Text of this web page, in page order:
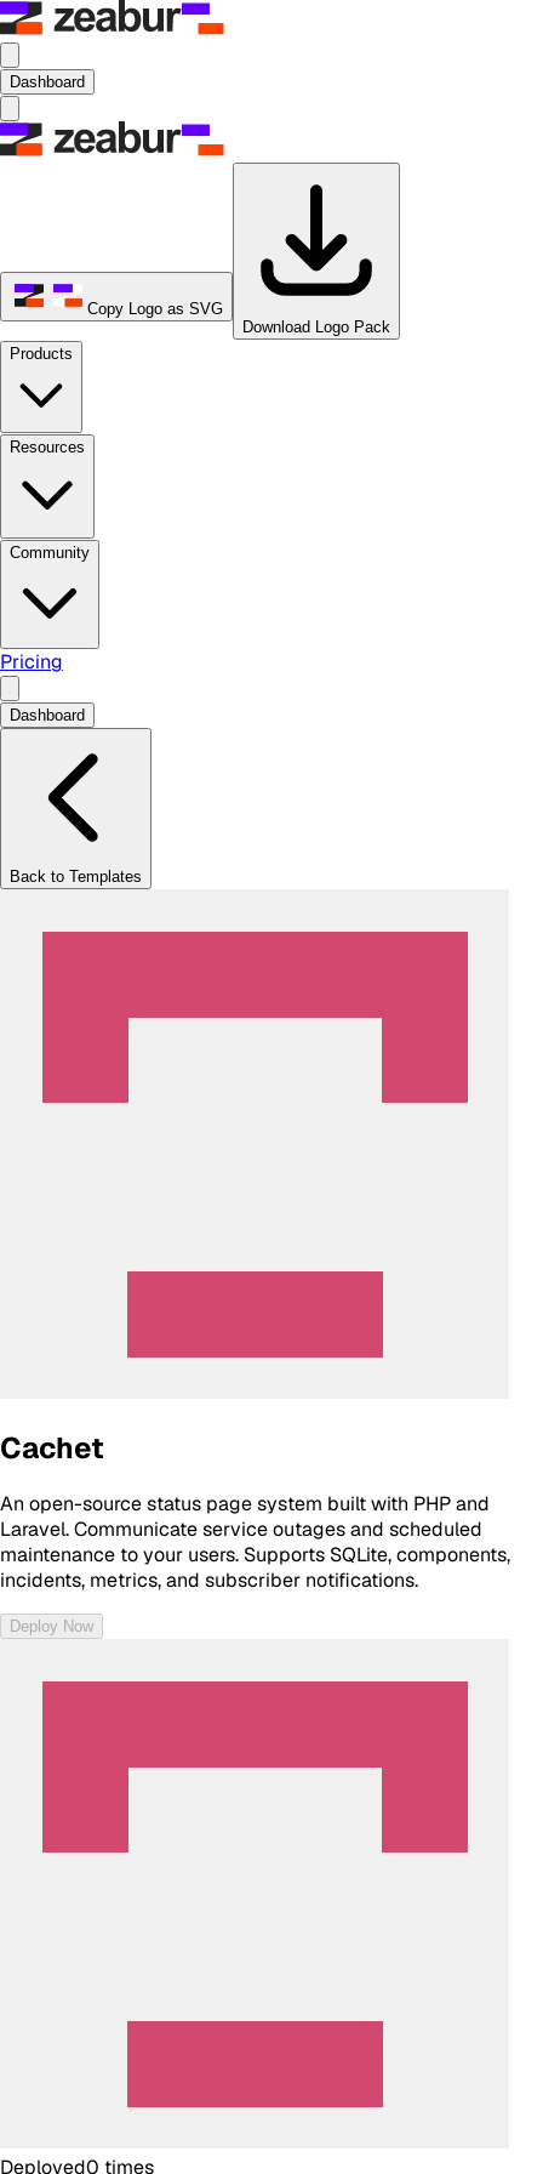
Dashboard
Copy Logo as SVG
Download Logo Pack
Products
Resources
Community
Pricing
Dashboard
Back to Templates
Cachet
An open-source status page system built with PHP and
Laravel. Communicate service outages and scheduled
maintenance to your users. Supports SQLite, components,
incidents, metrics, and subscriber notifications.
Deploy Now
Deployed0 times